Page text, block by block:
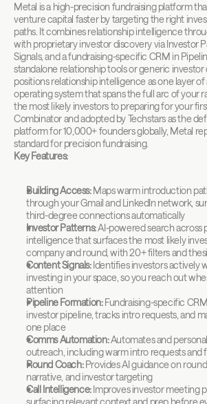
Metal is a high-precision fundraising platform
venture capital faster by targeting the right
paths. It combines relationship intelligence
with proprietary investor discovery via Investor
Signals, and a fundraising-specific CRM in
standalone relationship tools or generic investor
positions relationship intelligence as one layer of
operating system that spans the full arc of your
the most likely investors to preparing for your
Combinator and adopted by Techstars as the
platform for 10,000+ founders globally, Metal
standard for precision fundraising.
Key Features:
Building Access: Maps warm introduction
through your Gmail and LinkedIn network,
third-degree connections automatically
Investor Patterns: AI-powered search across
intelligence that surfaces the most likely
company and round, with 20+ filters and
Content Signals: Identifies investors actively
investing in your space, so you reach out
attention
Pipeline Formation: Fundraising-specific
investor pipeline, tracks intro requests, and
one place
Comms Automation: Automates and
outreach, including warm intro requests and
Round Coach: Provides AI guidance on
narrative, and investor targeting
Call Intelligence: Improves investor meeting
surfacing relevant context and prep before